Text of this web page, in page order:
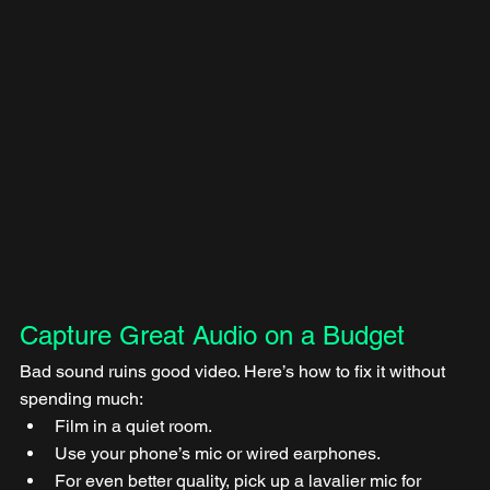
Capture Great Audio on a Budget
Bad sound ruins good video. Here’s how to fix it without
spending much:
Film in a quiet room.
Use your phone’s mic or wired earphones.
For even better quality, pick up a lavalier mic for